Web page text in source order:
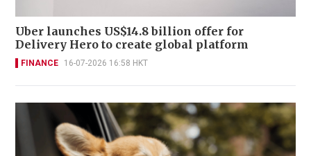
Uber launches US$14.8 billion offer for
Delivery Hero to create global platform
FINANCE 16-07-2026 16:58 HKT